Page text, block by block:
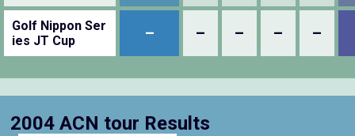
Golf Nippon Ser
ies JT Cup
– – – – –
2004 ACN tour Results